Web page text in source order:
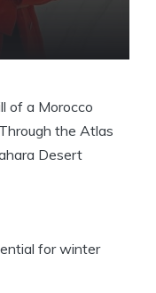
of a Morocco
the Atlas
Desert
for winter